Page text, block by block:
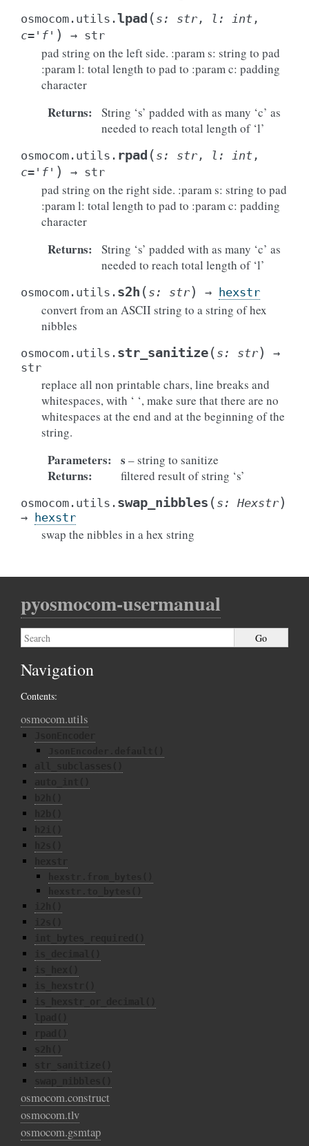
osmocom.utils.lpad ( s : str , l : int ,
c= 'f' ) → str
pad string on the left side. :param s: string to pad
:param l: total length to pad to :param c: padding
character
Returns:
String ‘s’ padded with as many ‘c’ as
needed to reach total length of ‘l’
osmocom.utils. rpad ( s : str , l : int ,
c= 'f' ) → str
pad string on the right side. :param s: string to pad
:param l: total length to pad to :param c: padding
character
Returns:
String ‘s’ padded with as many ‘c’ as
needed to reach total length of ‘l’
osmocom.utils. s2h ( s : str) → hexstr
convert from an ASCII string to a string of hex
nibbles
osmocom.utils. str_sanitize( s : str)
→
str
replace all non printable chars, line breaks and
whitespaces, with ‘ ‘, make sure that there are no
whitespaces at the end and at the beginning of the
string.
Parameters: s – string to sanitize
Returns: filtered result of string ‘s’
osmocom.utils. swap_nibbles ( s : Hexstr)
→ hexstr
swap the nibbles in a hex string
pyosmocom-usermanual
Navigation
Contents:
osmocom.utils
osmocom.construct
osmocom.tlv
osmocom.gsmtap